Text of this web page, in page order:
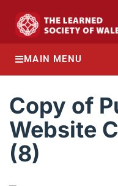
MAIN MENU
Copy of
Website
(8)